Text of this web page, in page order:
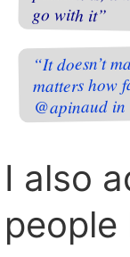
go with it”
“It doesn’t
matters how
@apinaud in
I also
people